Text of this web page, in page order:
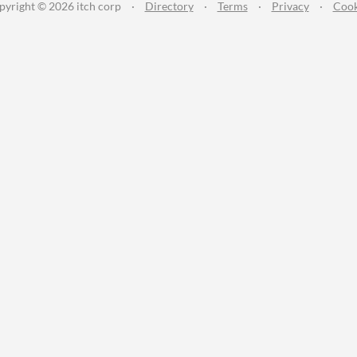
© 2026 itch corp · Directory · Terms · Privacy ·